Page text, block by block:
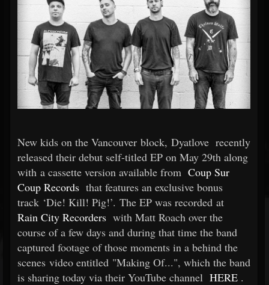
New kids on the Vancouver block, Dyatlove recently
released their debut self-titled EP on May 29th along
with a cassette version available from Coup Sur
Coup Records that features an exclusive bonus
track ‘Die! Kill! Pig!’. The EP was recorded at
Rain City Recorders with Matt Roach over the
course of a few days and during that time the band
captured footage of those moments in a behind the
scenes video entitled "Making Of...", which the band
is sharing today via their YouTube channel HERE .